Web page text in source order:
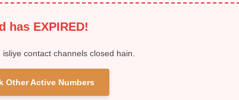
has EXPIRED!
contact channels closed hain.
Other Active Numbers